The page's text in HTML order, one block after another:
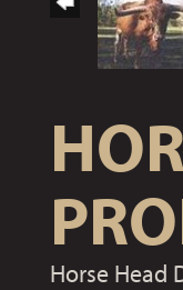
Horse Head